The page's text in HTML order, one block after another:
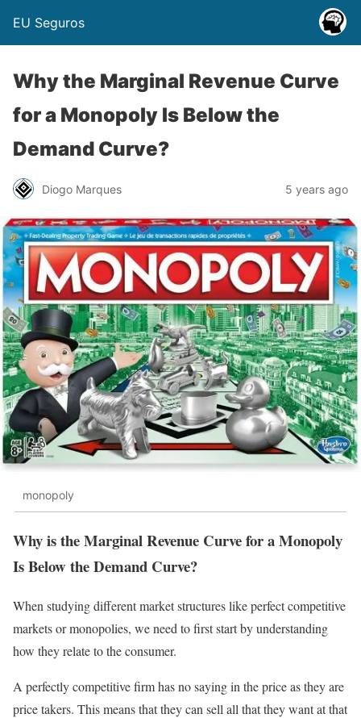
EU Seguros
Why the Marginal Revenue Curve
for a Monopoly Is Below the
Demand Curve?
Diogo Marques 5 years ago
monopoly
Why is the Marginal Revenue Curve for a Monopoly
Is Below the Demand Curve?
When studying different market structures like perfect competitive
markets or monopolies, we need to first start by understanding
how they relate to the consumer.
A perfectly competitive firm has no saying in the price as they are
price takers. This means that they can sell all that they want at that